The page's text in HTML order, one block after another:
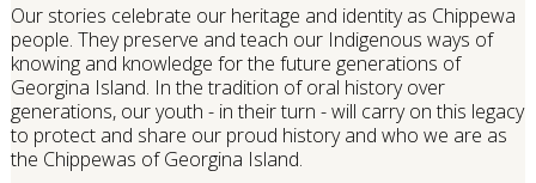
Our stories celebrate our heritage and identity as Chippewa
people. They preserve and teach our Indigenous ways of
knowing and knowledge for the future generations of
Georgina Island. In the tradition of oral history over
generations, our youth - in their turn - will carry on this legacy
to protect and share our proud history and who we are as
the Chippewas of Georgina Island.